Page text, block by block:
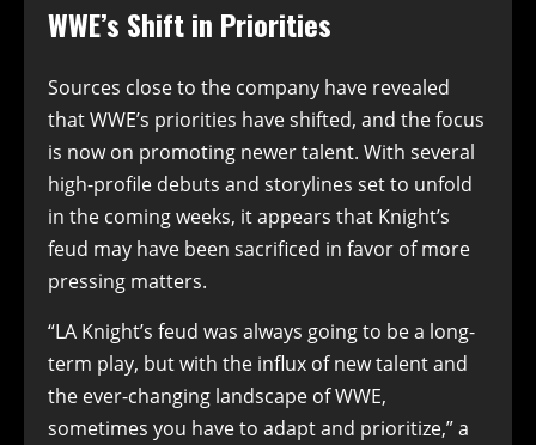
WWE’s Shift in Priorities
Sources close to the company have revealed
that WWE’s priorities have shifted, and the focus
is now on promoting newer talent. With several
high-profile debuts and storylines set to unfold
in the coming weeks, it appears that Knight’s
feud may have been sacrificed in favor of more
pressing matters.
“LA Knight’s feud was always going to be a long-
term play, but with the influx of new talent and
the ever-changing landscape of WWE,
sometimes you have to adapt and prioritize,” a